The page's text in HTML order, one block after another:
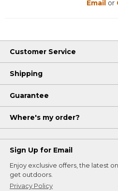
Email or
Customer Service
Shipping
Guarantee
Where's my order?
Sign Up for Email
Enjoy exclusive offers, the latest
get outdoors.
Privacy Policy